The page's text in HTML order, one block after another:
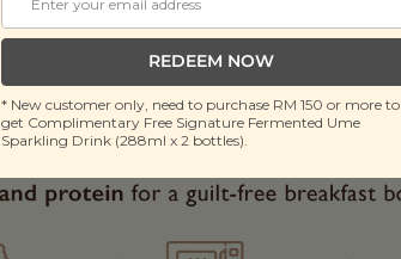
REDEEM NOW
* New customer only, need to purchase RM 150 or more to
get Complimentary Free Signature Fermented Ume
Sparkling Drink (288ml x 2 bottles).